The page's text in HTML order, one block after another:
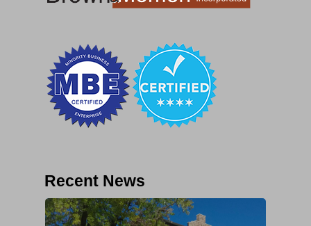
Recent News